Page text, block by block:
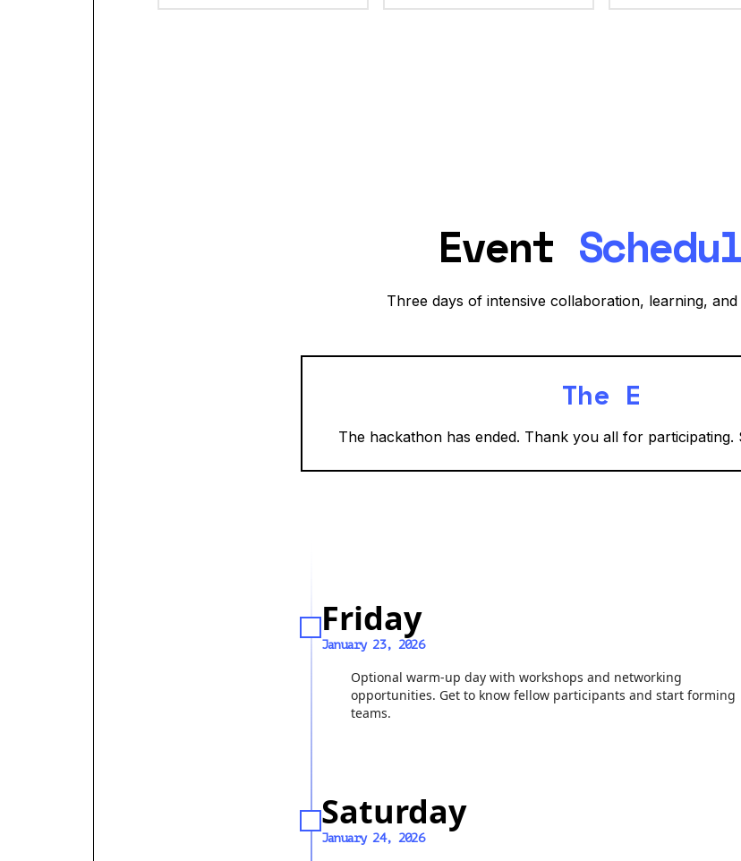
Event
Three days of intensive collaboration, learning,
The End!
The hackathon has ended. Thank you all for participating.
Friday
January 23, 2026
Optional warm-up day with workshops and networking
opportunities. Get to know fellow participants and start forming
teams.
Saturday
January 24, 2026